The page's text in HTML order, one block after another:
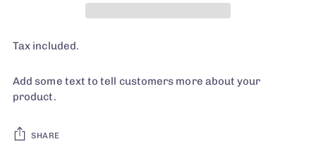
Tax included.
Add some text to tell customers more about your
product.
SHARE